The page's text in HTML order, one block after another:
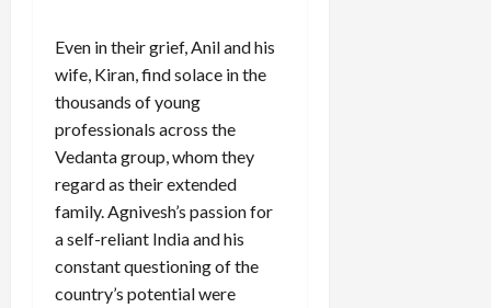
Even in their grief, Anil and his
wife, Kiran, find solace in the
thousands of young
professionals across the
Vedanta group, whom they
regard as their extended
family. Agnivesh’s passion for
a self-reliant India and his
constant questioning of the
country’s potential were